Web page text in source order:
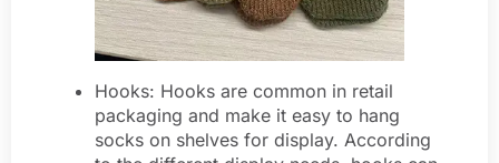
Hooks: Hooks are common in retail
packaging and make it easy to hang
socks on shelves for display. According